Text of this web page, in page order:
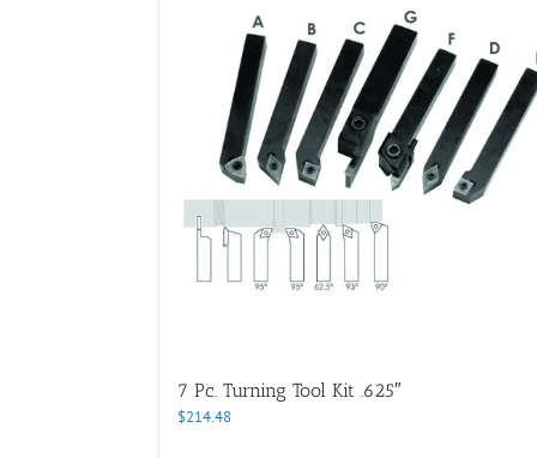
7 Pc. Turning Tool Kit .625″
$214.48